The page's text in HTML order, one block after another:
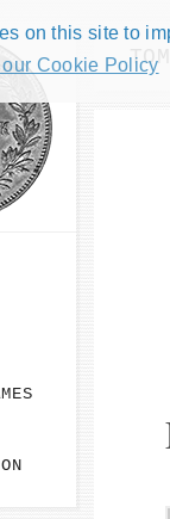
on this site to
Cookie Policy